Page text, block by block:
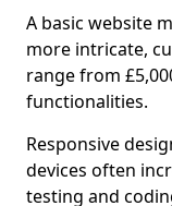
A basic website
more intricate,
range from
functionalities.
Responsive
devices often
testing and